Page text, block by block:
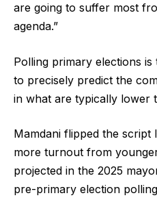
are going to suffer most
agenda.”
Polling primary elections is
to precisely predict the
in what are typically lower
Mamdani flipped the script
more turnout from
projected in the 2025
pre-primary election